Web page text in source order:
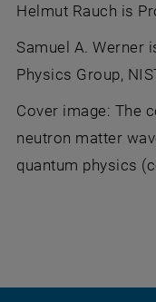
Helmut Rauch is
Samuel A. Werner
Physics Group,
Cover image: The
neutron matter
quantum physics